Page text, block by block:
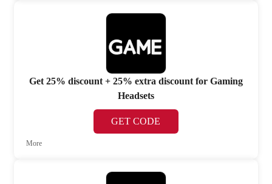
Get 25% discount + 25% extra discount for Gaming
Headsets
GET CODE
More